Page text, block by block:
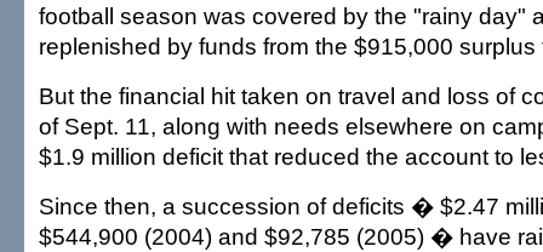
football season was covered by the "rainy day"
replenished by funds from the $915,000 surplus
But the financial hit taken on travel and loss of
of Sept. 11, along with needs elsewhere on
$1.9 million deficit that reduced the account to
Since then, a succession of deficits � $2.47
$544,900 (2004) and $92,785 (2005) � have